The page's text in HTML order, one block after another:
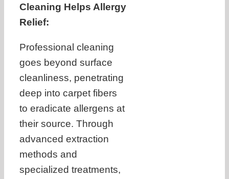
Cleaning Helps Allergy
Relief:
Professional cleaning
goes beyond surface
cleanliness, penetrating
deep into carpet fibers
to eradicate allergens at
their source. Through
advanced extraction
methods and
specialized treatments,